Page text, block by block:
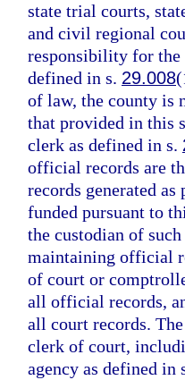
state trial courts,
and civil regional
responsibility for the
defined in s. 29.008
of law, the county is
that provided in this
clerk as defined in s.
official records are
records generated
funded pursuant to
the custodian of
maintaining official
of court or
all official records,
all court records.
clerk of court,
agency as defined in